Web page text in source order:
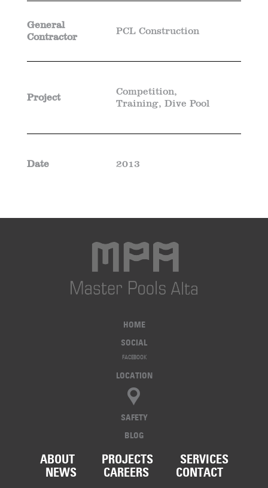
General
Contractor
PCL Construction
Project
Competition,
Training, Dive Pool
Date 2013
HOME
SOCIAL
FACEBOOK
LOCATION
SAFETY
BLOG
ABOUT PROJECTS
SERVICES
NEWS
CAREERS CONTACT